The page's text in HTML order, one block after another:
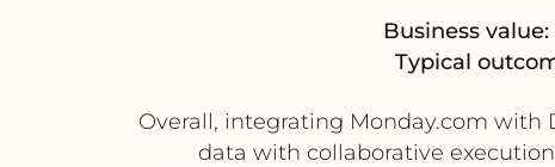
Business value:
Typical
Overall, integrating Monday.com
data with collaborative